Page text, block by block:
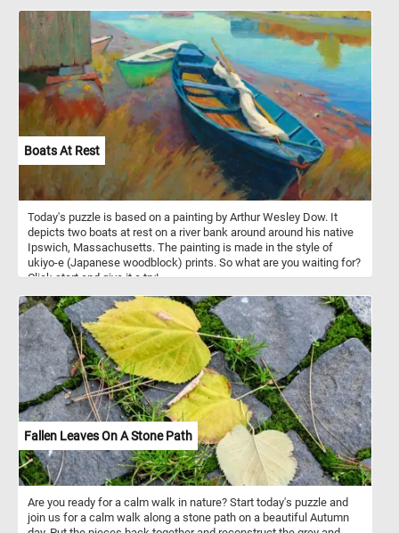
Boats At Rest
Today's puzzle is based on a painting by Arthur Wesley Dow. It
depicts two boats at rest on a river bank around around his native
Ipswich, Massachusetts. The painting is made in the style of
ukiyo-e (Japanese woodblock) prints. So what are you waiting for?
Click start and give it a try!
Fallen Leaves On A Stone Path
Are you ready for a calm walk in nature? Start today's puzzle and
join us for a calm walk along a stone path on a beautiful Autumn